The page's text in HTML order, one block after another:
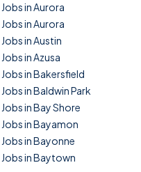
Jobs in Aurora
Jobs in Aurora
Jobs in Austin
Jobs in Azusa
Jobs in Bakersfield
Jobs in Baldwin Park
Jobs in Bay Shore
Jobs in Bayamon
Jobs in Bayonne
Jobs in Baytown